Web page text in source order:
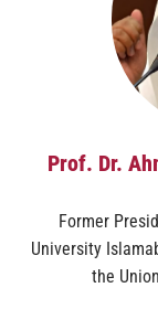
Prof. Dr.
Former
University
the